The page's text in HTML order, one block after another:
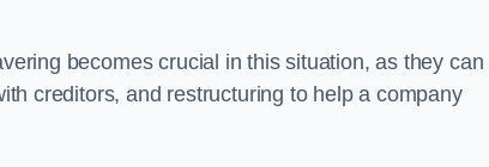
becomes crucial in this situation, as they can
creditors, and restructuring to help a company